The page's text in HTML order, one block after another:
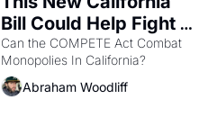
Bill Could Help Fight
Monopolies Like
Amazon and PG&E
Can the COMPETE Act Combat
Abraham Woodliff